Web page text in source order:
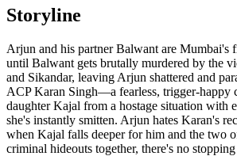
Storyline
Arjun and his partner Balwant are Mumbai's
until Balwant gets brutally murdered by the
and Sikandar, leaving Arjun shattered and
ACP Karan Singh—a fearless, trigger-happy
daughter Kajal from a hostage situation with
she's instantly smitten. Arjun hates Karan's
when Kajal falls deeper for him and the two
criminal hideouts together, there's no